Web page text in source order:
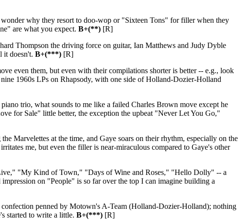
why they resort to doo-wop or "Sixteen Tons" for filler when they
are what you expect. B+(**) [R]
Thompson the driving force on guitar, Ian Matthews and Judy Dyble
it doesn't. B+(***) [R]
even them, but even with their compilations shorter is better -- e.g., look
1960s LPs on Rhapsody, with one side of Holland-Dozier-Holland
trio, what sounds to me like a failed Charles Brown move except he
for Sale" little better, the exception the upbeat "Never Let You Go,"
Marvelettes at the time, and Gaye soars on their rhythm, especially on the
me, but even the filler is near-miraculous compared to Gaye's other
"My Kind of Town," "Days of Wine and Roses," "Hello Dolly" -- a
on "People" is so far over the top I can imagine building a
penned by Motown's A-Team (Holland-Dozier-Holland); nothing
started to write a little. B+(***) [R]